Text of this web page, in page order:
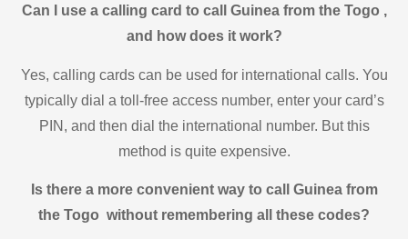
Can I use a calling card to call Guinea from the Togo ,
and how does it work?
Yes, calling cards can be used for international calls. You
typically dial a toll-free access number, enter your card’s
PIN, and then dial the international number. But this
method is quite expensive.
Is there a more convenient way to call Guinea from
the Togo without remembering all these codes?